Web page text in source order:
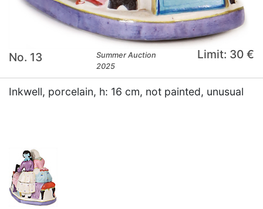
No. 13
Summer Auction
2025
Limit: 30 €
Inkwell, porcelain, h: 16 cm, not painted, unusual